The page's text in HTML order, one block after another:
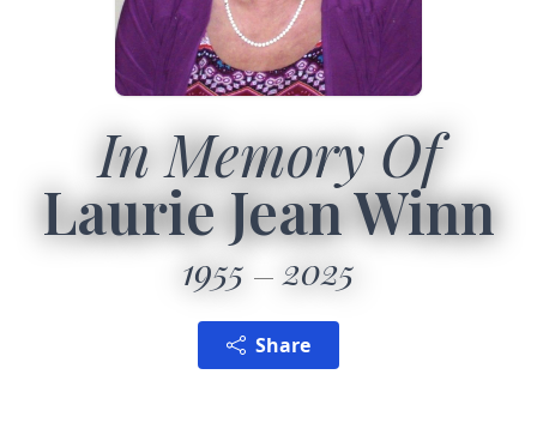
In Memory Of
Laurie Jean Winn
1955 2025
Share